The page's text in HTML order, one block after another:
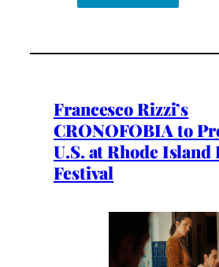
Francesco Rizzi’s
CRONOFOBIA to
U.S. at Rhode Island
Festival